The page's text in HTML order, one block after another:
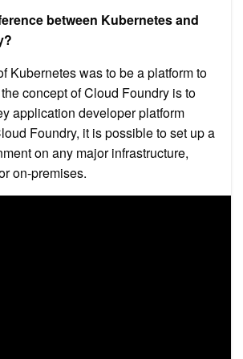
between Kubernetes and
Kubernetes was to be a platform to
concept of Cloud Foundry is to
application developer platform
Foundry, it is possible to set up a
on any major infrastructure,
on-premises.